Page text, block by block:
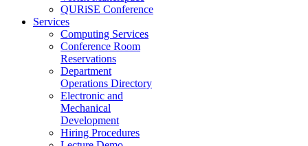
QURiSE Conference
Services
Computing Services
Conference Room
Reservations
Department
Operations Directory
Electronic and
Mechanical
Development
Hiring Procedures